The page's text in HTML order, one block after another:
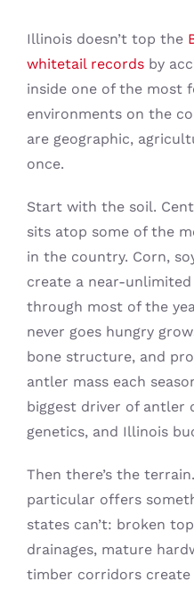
Illinois doesn’t top the
whitetail records by
inside one of the most
environments on the
are geographic,
once.
Start with the soil.
sits atop some of the
in the country. Corn,
create a near-
through most of the
never goes hungry
bone structure, and
antler mass each
biggest driver of antler
genetics, and Illinois
Then there’s the
particular offers
states can’t: broken
drainages, mature
timber corridors create